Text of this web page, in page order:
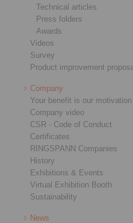
Technical articles
Press folders
Awards
Videos
Survey
Product improvement
Company
Your benefit is our motivation
Company video
CSR - Code of Conduct
Certificates
RINGSPANN Companies
History
Exhibitions & Events
Virtual Exhibition Booth
Sustainability
News